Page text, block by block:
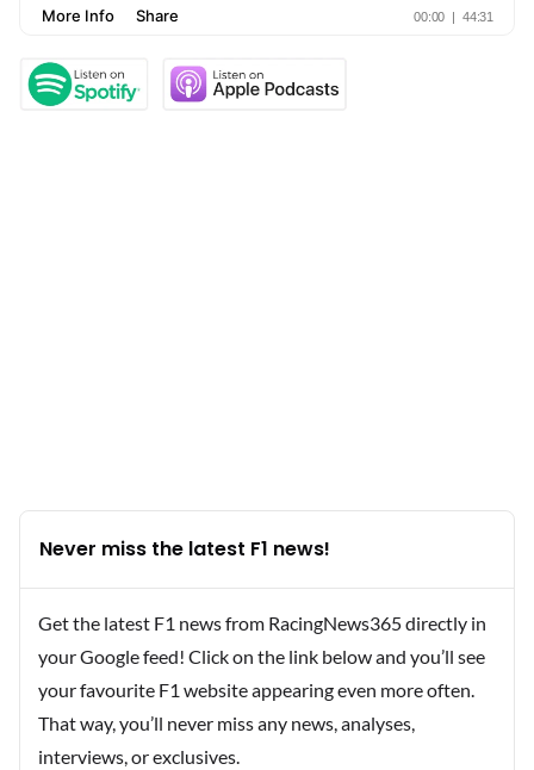
Never miss the latest F1 news!
Get the latest F1 news from RacingNews365 directly in
your Google feed! Click on the link below and you’ll see
your favourite F1 website appearing even more often.
That way, you’ll never miss any news, analyses,
interviews, or exclusives.